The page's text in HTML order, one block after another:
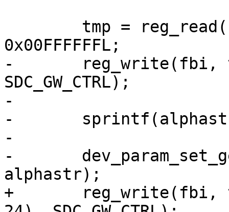
0x00FFFFFFL;
-	reg_write(fbi, tmp | ((u32) alpha << 24),
SDC_GW_CTRL);
-
-	sprintf(alphastr, "%d", alpha);
-
-	dev_param_set_generic(dev, param,
alphastr);
+	reg_write(fbi, tmp | ((u32) fbi->alpha <<